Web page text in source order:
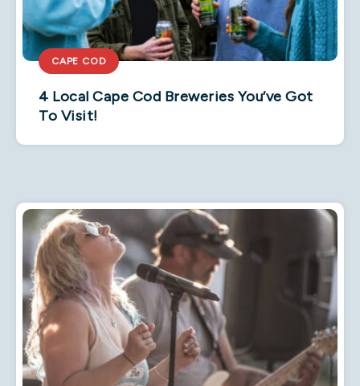
CAPE COD
4 Local Cape Cod Breweries You’ve Got
To Visit!